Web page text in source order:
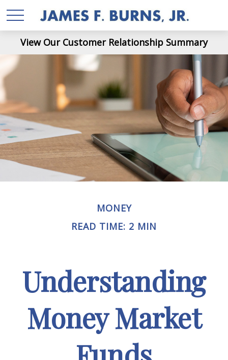
View Our Customer Relationship Summary
MONEY
READ TIME: 2 MIN
Understanding
Money Market